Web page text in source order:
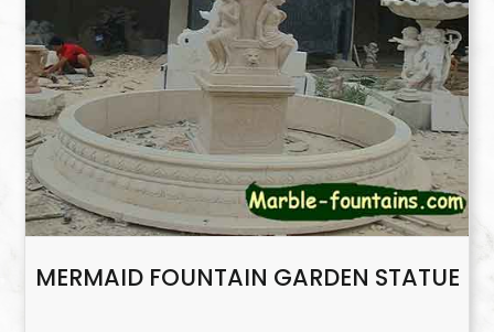
MERMAID FOUNTAIN GARDEN STATUE